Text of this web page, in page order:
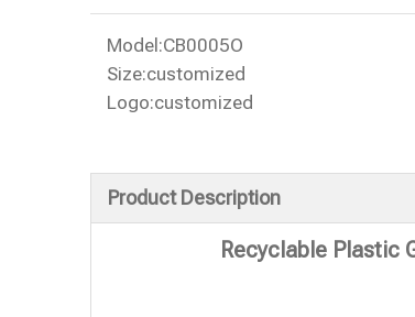
Model:CB0005O
Size:customized
Logo:customized
Product Description
Recyclable Plastic